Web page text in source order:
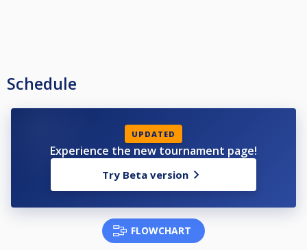
Schedule
UPDATED
Experience the new tournament page!
Try Beta version
FLOWCHART